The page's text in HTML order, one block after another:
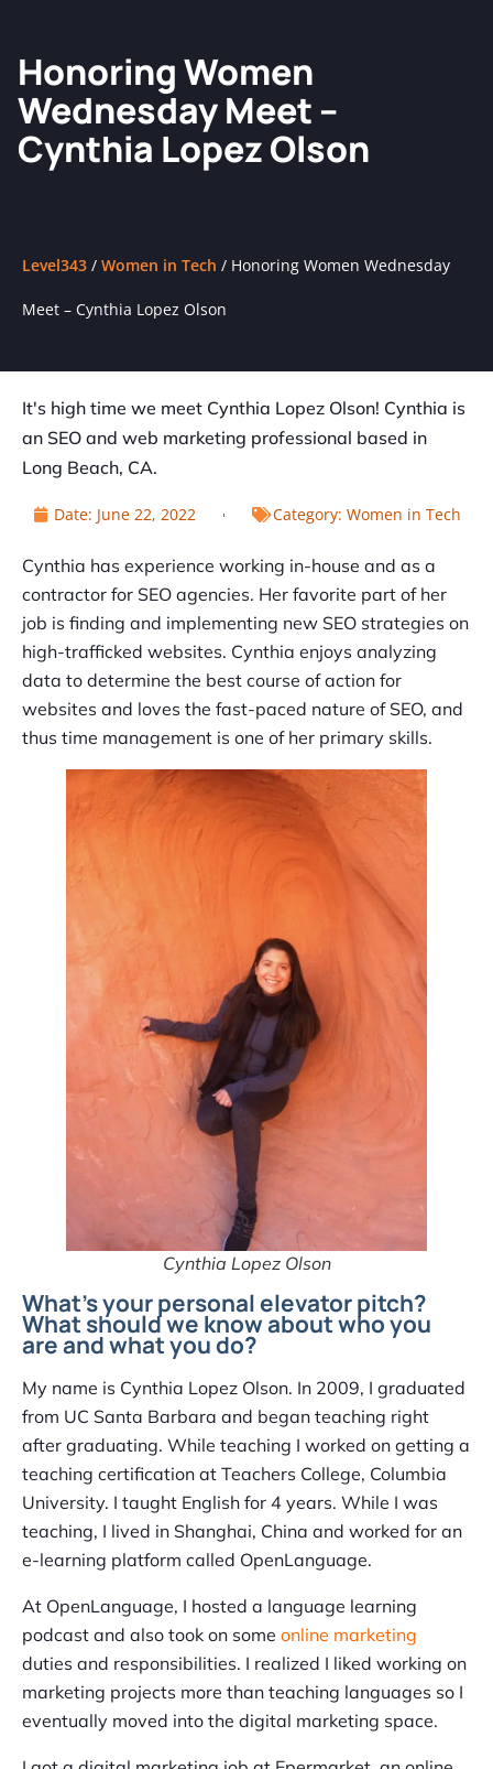
Honoring Women
Wednesday Meet –
Cynthia Lopez Olson
Level343 / Women in Tech / Honoring Women Wednesday
Meet – Cynthia Lopez Olson
It's high time we meet Cynthia Lopez Olson! Cynthia is
an SEO and web marketing professional based in
Long Beach, CA.
Date: June 22, 2022 Category: Women in Tech
Cynthia has experience working in-house and as a
contractor for SEO agencies. Her favorite part of her
job is finding and implementing new SEO strategies on
high-trafficked websites. Cynthia enjoys analyzing
data to determine the best course of action for
websites and loves the fast-paced nature of SEO, and
thus time management is one of her primary skills.
Cynthia Lopez Olson
What’s your personal elevator pitch?
What should we know about who you
are and what you do?
My name is Cynthia Lopez Olson. In 2009, I graduated
from UC Santa Barbara and began teaching right
after graduating. While teaching I worked on getting a
teaching certification at Teachers College, Columbia
University. I taught English for 4 years. While I was
teaching, I lived in Shanghai, China and worked for an
e-learning platform called OpenLanguage.
At OpenLanguage, I hosted a language learning
podcast and also took on some online marketing
duties and responsibilities. I realized I liked working on
marketing projects more than teaching languages so I
eventually moved into the digital marketing space.